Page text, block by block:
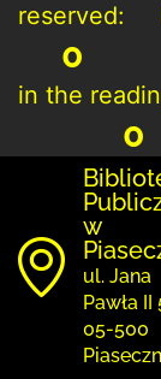
reserved:
0
in the
0
w
ul. Jana
Pawła II
05-500